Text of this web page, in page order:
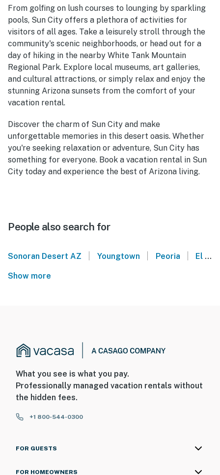
From golfing on lush courses to lounging by sparkling
pools, Sun City offers a plethora of activities for
visitors of all ages. Take a leisurely stroll through the
community's scenic neighborhoods, or head out for a
day of hiking in the nearby White Tank Mountain
Regional Park. Explore local museums, art galleries,
and cultural attractions, or simply relax and enjoy the
stunning Arizona sunsets from the comfort of your
vacation rental.
Discover the charm of Sun City and make
unforgettable memories in this desert oasis. Whether
you're seeking relaxation or adventure, Sun City has
something for everyone. Book a vacation rental in Sun
City today and experience the best of Arizona living.
People also search for
Sonoran Desert AZ Youngtown Peoria El Mirage
Show more
What you see is what you pay.
Professionally managed vacation rentals without
the hidden fees.
+1 800-544-0300
FOR GUESTS
FOR HOMEOWNERS